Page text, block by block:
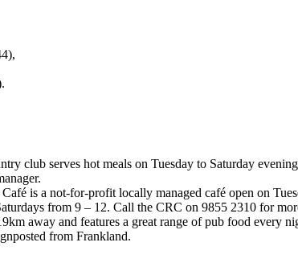
club serves hot meals on Tuesday to Saturday
is a not-for-profit locally managed café open on
from 9 – 12. Call the CRC on 9855 2310 for
away and features a great range of pub food every
from Frankland.